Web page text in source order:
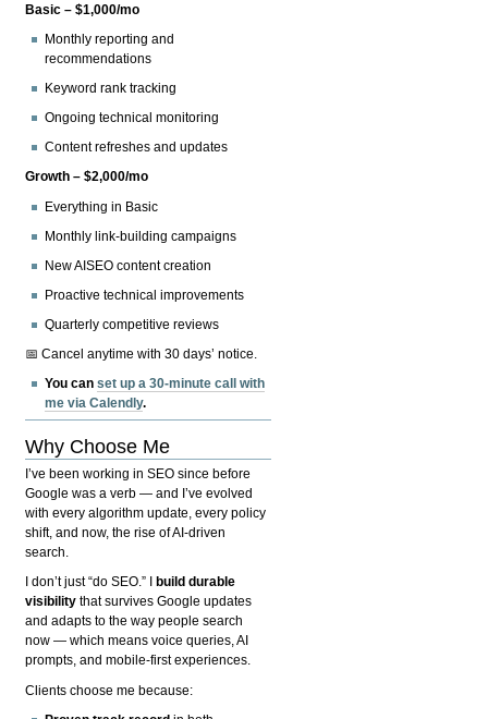
Basic – $1,000/mo
Monthly reporting and
recommendations
Keyword rank tracking
Ongoing technical monitoring
Content refreshes and updates
Growth – $2,000/mo
Everything in Basic
Monthly link-building campaigns
New AISEO content creation
Proactive technical improvements
Quarterly competitive reviews
📅 Cancel anytime with 30 days’ notice.
You canset up a 30-minute call with
me via Calendly.
Why Choose Me
I’ve been working in SEO since before
Google was a verb — and I’ve evolved
with every algorithm update, every policy
shift, and now, the rise of AI-driven
search.
I don’t just “do SEO.” I
build durable
visibility that survives Google updates
and adapts to the way people search
now — which means voice queries, AI
prompts, and mobile-first experiences.
Clients choose me because: